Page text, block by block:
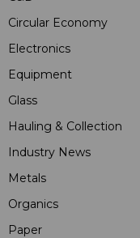
Circular Economy
Electronics
Equipment
Glass
Hauling & Collection
Industry News
Metals
Organics
Paper